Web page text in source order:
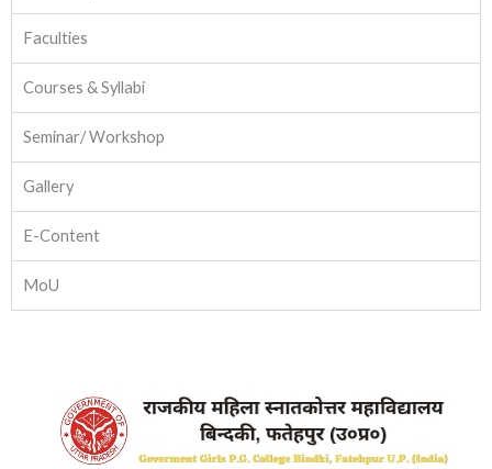
Faculties
Courses & Syllabi
Seminar/ Workshop
Gallery
E-Content
MoU